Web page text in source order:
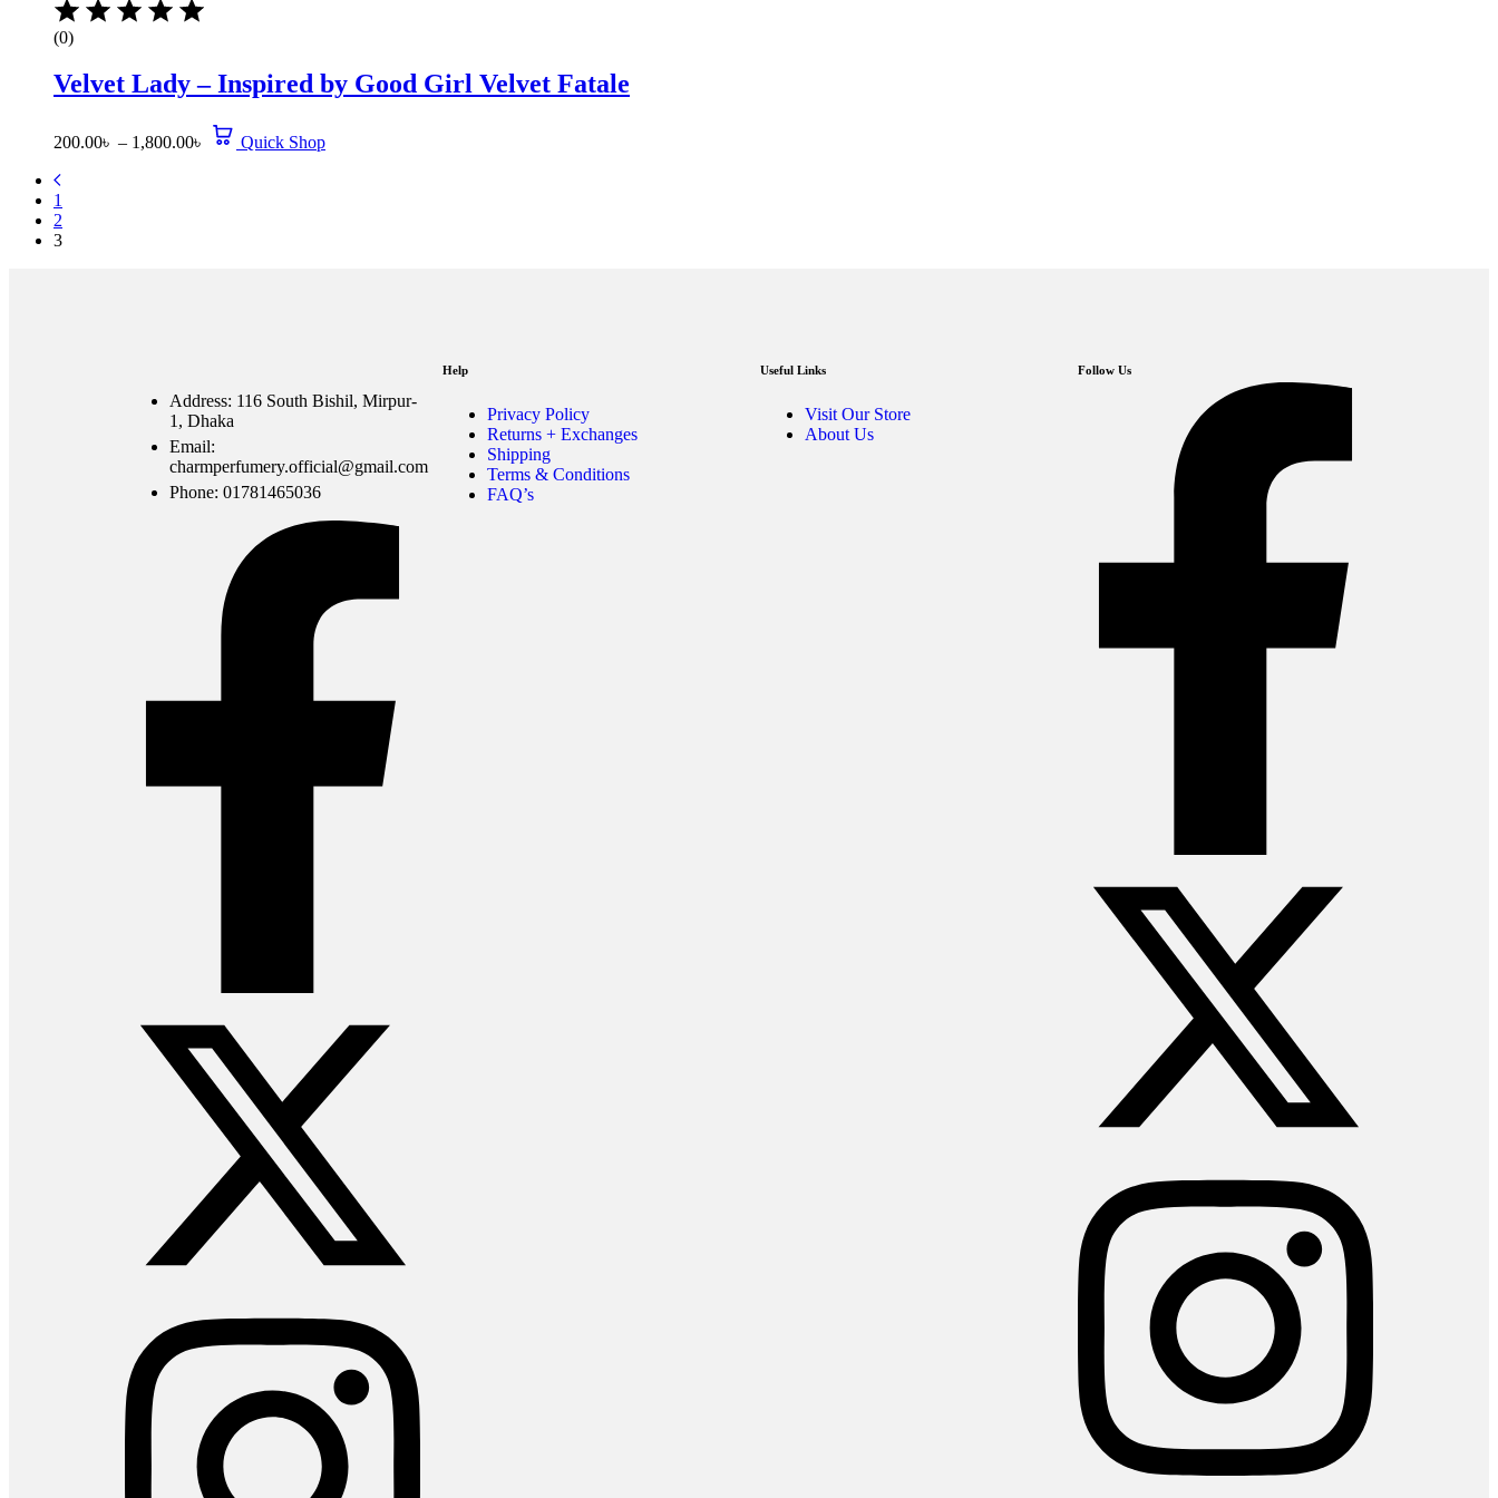
(0)
Velvet Lady – Inspired by Good Girl Velvet Fatale
200.00৳ – 1,800.00৳ Quick Shop
1
2
3
Address: 116 South Bishil, Mirpur-
1, Dhaka
Email:
charmperfumery.official@gmail.com
Phone: 01781465036
Help
Privacy Policy
Returns + Exchanges
Shipping
Terms & Conditions
FAQ’s
Useful Links
Visit Our Store
About Us
Follow Us